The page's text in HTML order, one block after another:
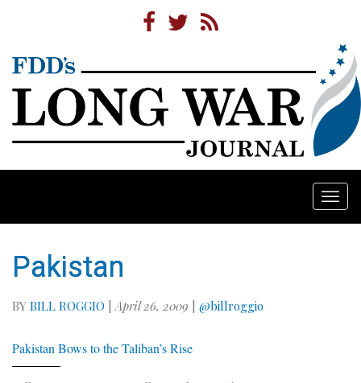
Pakistan
BY BILL ROGGIO | April 26, 2009 | @billroggio
Pakistan Bows to the Taliban’s Rise